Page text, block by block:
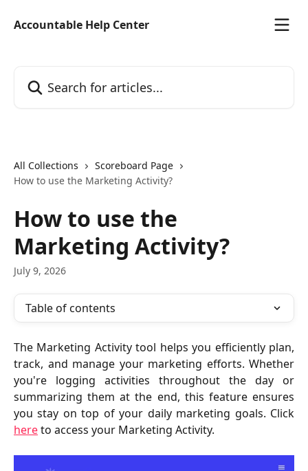
Accountable Help Center
All Collections
Scoreboard Page
How to use the Marketing Activity?
How to use the
Marketing Activity?
July 9, 2026
Table of contents
The Marketing Activity tool helps you efficiently plan,
track, and manage your marketing efforts. Whether
you're logging activities throughout the day or
summarizing them at the end, this feature ensures
you stay on top of your daily marketing goals. Click
hereto access your Marketing Activity.